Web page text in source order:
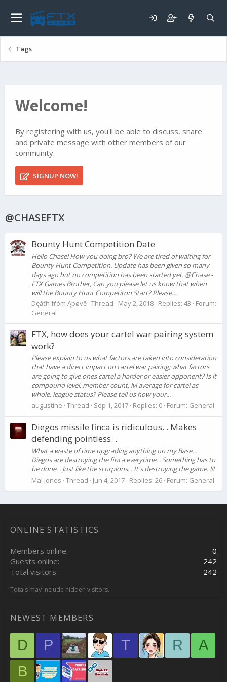
Tags
Welcome!
By registering with us, you'll be able to discuss, share
and private message with other members of our
community.
SIGNUP NOW!
@CHASEFTX
Bounty Hunt Competition Date
Hello Chase! How you doing bro? We are tired of waiting for
Bounty Hunt Competition. Update has been given so many
days ago but no competition has been started yet. @Chase -
FTX Games Brother, Can you please let us know that when
will the Bounty Hunt Competiton Start? Please...
Dęăťh fřóm Ąbøvĕ Thread May 2, 2018 Replies: 43
Forum:
General
FTX, how does your cartel war pairing system
work?
Please explain to us what factors are taken into consideration
that have a direct impact on cartel war pairing; what factors
are going to give ones cartel a harder or easier opponent? Is it
compound level, member count, lvl average for cartel as
whole, league status? Please tell us how your...
augustine Thread Sep 1, 2017 Replies: 0 Forum: General
Diegos missile finca is ridiculous. . Makes
defending pointless. .
What a waste of time upgrading anything on my Base. .
Diegos are destroying the finca everytime. . Something has to
be done. . Just like the scorpions. . It's destroying the game. !!!
Mal jones Thread Jun 4, 2017 Replies: 26 Forum: General
ONLINE STATISTICS
Members online
0
Guests online
242
Total visitors
242
Totals may include hidden visitors.
NEWEST MEMBERS
D P T R
A
B